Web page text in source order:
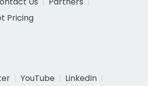
Pricing
YouTube
LinkedIn